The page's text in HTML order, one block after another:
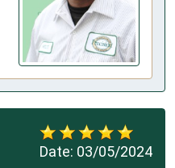
Date: 03/05/2024